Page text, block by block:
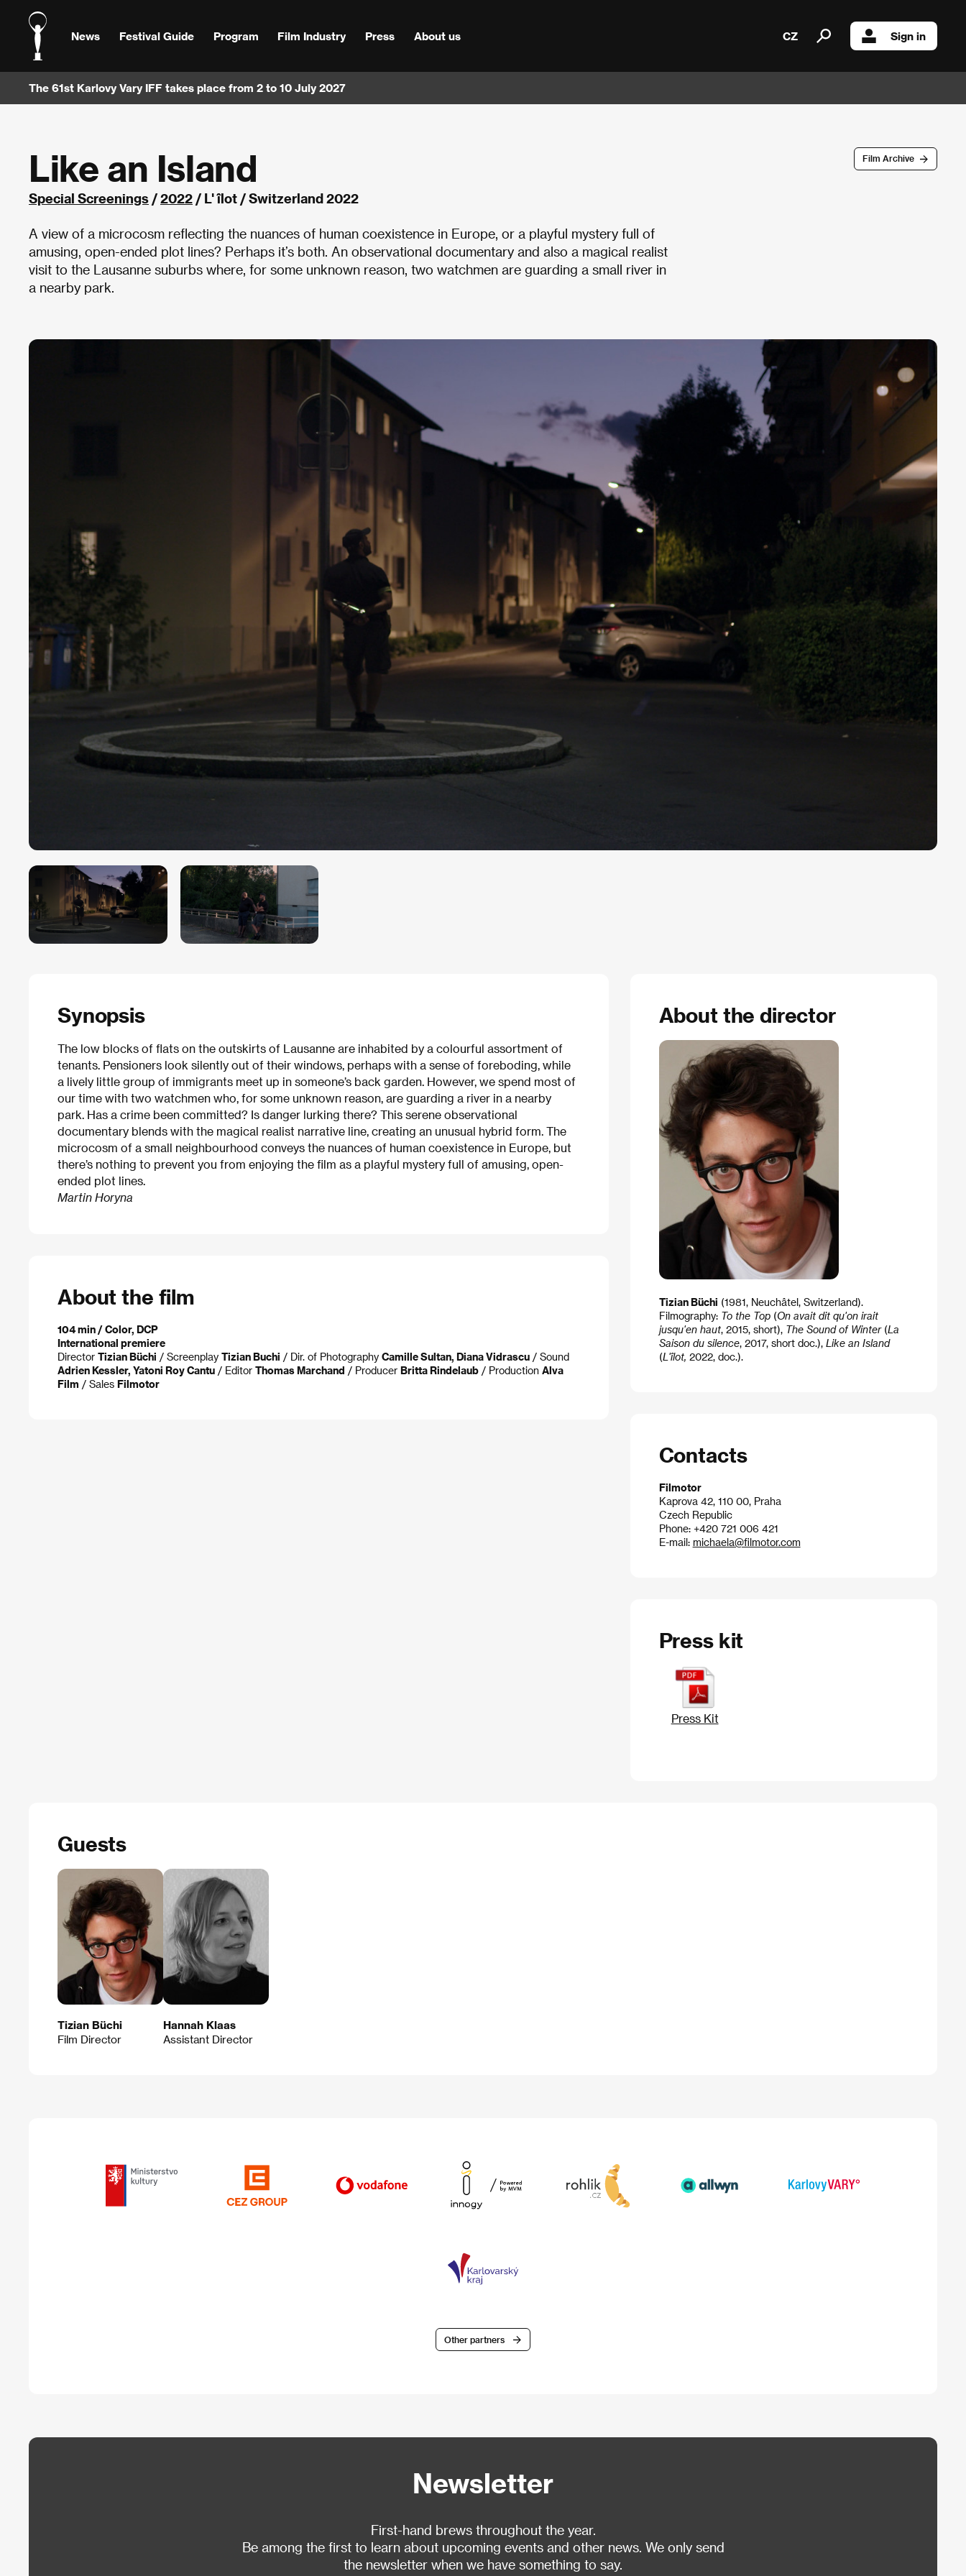
News Festival Guide Program Film Industry Press About us CZ Sign in
The 61st Karlovy Vary IFF takes place from 2 to 10 July 2027
Film Archive
Like an Island
Special Screenings /2022 / L' îlot / Switzerland 2022
A view of a microcosm reflecting the nuances of human coexistence in Europe, or a playful mystery full of
amusing, open-ended plot lines? Perhaps it’s both. An observational documentary and also a magical realist
visit to the Lausanne suburbs where, for some unknown reason, two watchmen are guarding a small river in
a nearby park.
Synopsis
The low blocks of flats on the outskirts of Lausanne are inhabited by a colourful assortment of
tenants. Pensioners look silently out of their windows, perhaps with a sense of foreboding, while
a lively little group of immigrants meet up in someone’s back garden. However, we spend most of
our time with two watchmen who, for some unknown reason, are guarding a river in a nearby
park. Has a crime been committed? Is danger lurking there? This serene observational
documentary blends with the magical realist narrative line, creating an unusual hybrid form. The
microcosm of a small neighbourhood conveys the nuances of human coexistence in Europe, but
there’s nothing to prevent you from enjoying the film as a playful mystery full of amusing, open-
ended plot lines.
Martin Horyna
About the film
104 min / Color, DCP
International premiere
Director Tizian Büchi / Screenplay Tizian Buchi / Dir. of Photography Camille Sultan, Diana Vidrascu / Sound
Adrien Kessler, Yatoni Roy Cantu / Editor Thomas Marchand / Producer Britta Rindelaub / Production Alva
Film / Sales Filmotor
About the director
Tizian Büchi (1981, Neuchâtel, Switzerland).
Filmography: To the Top(On avait dit qu'on irait
jusqu'en haut, 2015, short), The Sound of Winter(La
Saison du silence, 2017, short doc.), Like an Island
(L'îlot, 2022, doc.).
Contacts
Filmotor
Kaprova 42, 110 00, Praha
Czech Republic
Phone: +420 721 006 421
E-mail: michaela@filmotor.com
Press kit
Press Kit
Guests
Tizian Büchi
Film Director
Hannah Klaas
Assistant Director
Other partners
Newsletter
First-hand brews throughout the year.
Be among the first to learn about upcoming events and other news. We only send
the newsletter when we have something to say.